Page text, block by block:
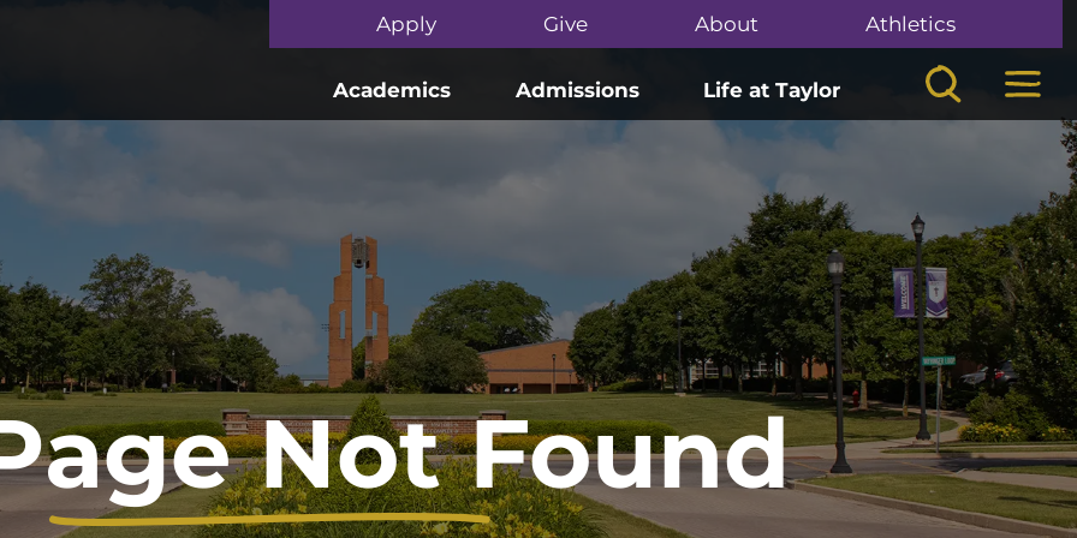
Apply Give About Athletics
Academics Admissions Life at Taylor
Search
Not Found